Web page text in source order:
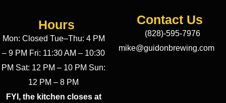
Hours
Mon: Closed Tue–Thu: 4 PM
– 9 PM Fri: 11:30 AM – 10:30
PM Sat: 12 PM – 10 PM Sun:
12 PM – 8 PM
FYI, the kitchen closes at
Contact Us
(828)-595-7976
mike@guidonbrewing.com